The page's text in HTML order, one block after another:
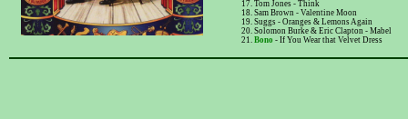
Tom Jones - Think
Sam Brown - Valentine Moon
Suggs - Oranges & Lemons Again
Solomon Burke & Eric Clapton - Mabel
Bono - If You Wear that Velvet Dress